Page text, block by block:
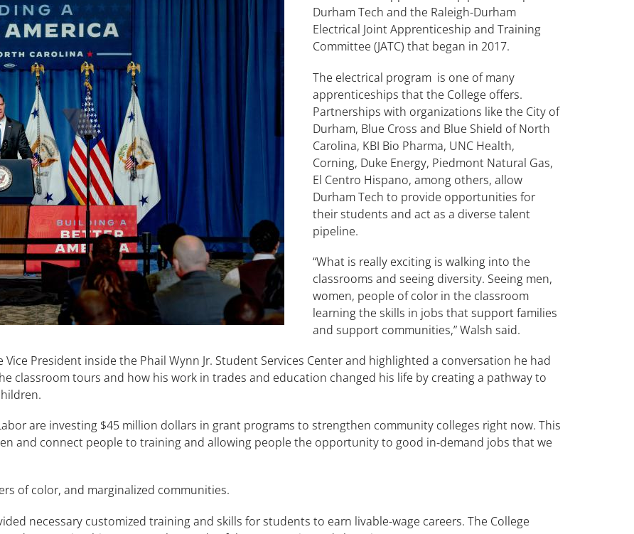
Durham Tech and the Raleigh-Durham
Electrical Joint Apprenticeship and Training
Committee (JATC) that began in 2017.
The electrical program is one of many
apprenticeships that the College offers.
Partnerships with organizations like the City of
Durham, Blue Cross and Blue Shield of North
Carolina, KBI Bio Pharma, UNC Health,
Corning, Duke Energy, Piedmont Natural Gas,
El Centro Hispano, among others, allow
Durham Tech to provide opportunities for
their students and act as a diverse talent
pipeline.
“What is really exciting is walking into the
classrooms and seeing diversity. Seeing men,
women, people of color in the classroom
learning the skills in jobs that support families
and support communities,” Walsh said.
President inside the Phail Wynn Jr. Student Services Center and highlighted a conversation he had
classroom tours and how his work in trades and education changed his life by creating a pathway to
are investing $45 million dollars in grant programs to strengthen community colleges right now. This
and connect people to training and allowing people the opportunity to good in-demand jobs that we
of color, and marginalized communities.
necessary customized training and skills for students to earn livable-wage careers. The College